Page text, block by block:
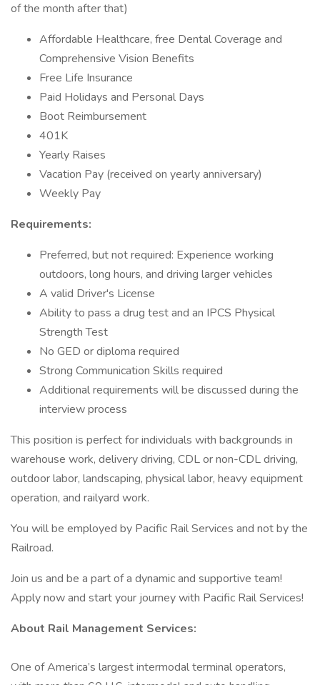
of the month after that)
Affordable Healthcare, free Dental Coverage and
Comprehensive Vision Benefits
Free Life Insurance
Paid Holidays and Personal Days
Boot Reimbursement
401K
Yearly Raises
Vacation Pay (received on yearly anniversary)
Weekly Pay
Requirements:
Preferred, but not required: Experience working
outdoors, long hours, and driving larger vehicles
A valid Driver's License
Ability to pass a drug test and an IPCS Physical
Strength Test
No GED or diploma required
Strong Communication Skills required
Additional requirements will be discussed during the
interview process
This position is perfect for individuals with backgrounds in
warehouse work, delivery driving, CDL or non-CDL driving,
outdoor labor, landscaping, physical labor, heavy equipment
operation, and railyard work.
You will be employed by Pacific Rail Services and not by the
Railroad.
Join us and be a part of a dynamic and supportive team!
Apply now and start your journey with Pacific Rail Services!
About Rail Management Services:
One of America’s largest intermodal terminal operators,